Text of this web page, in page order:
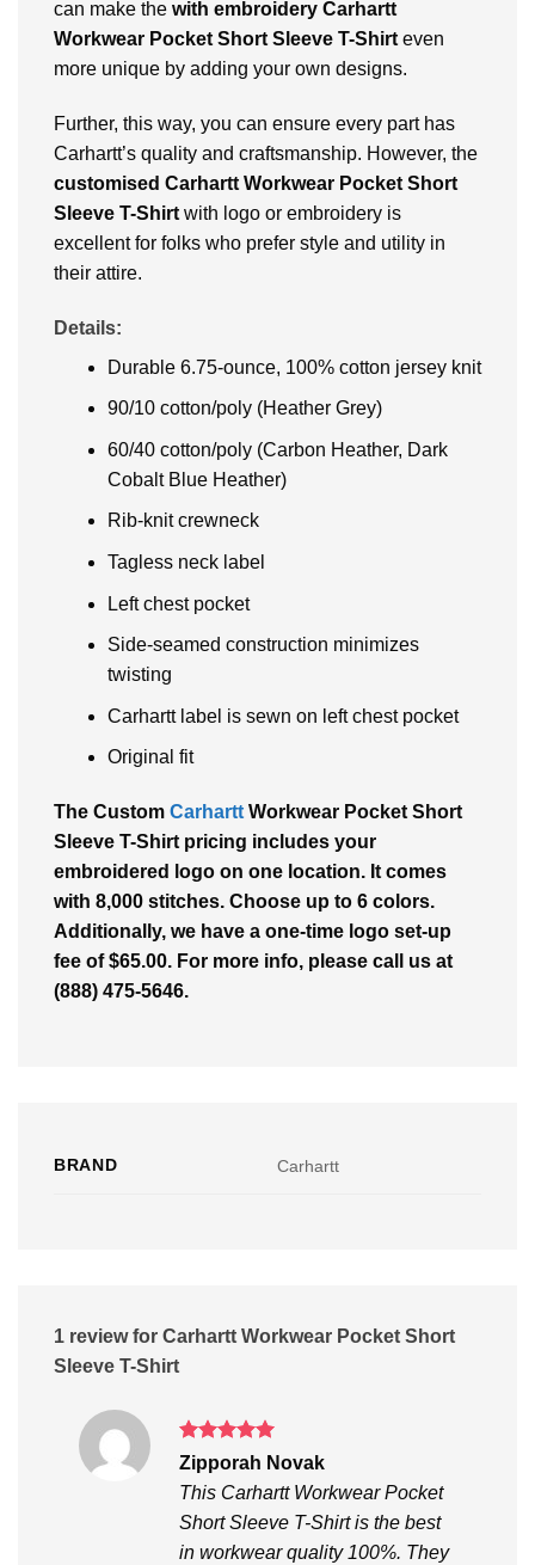
can make the with embroidery Carhartt
Workwear Pocket Short Sleeve T-Shirt even
more unique by adding your own designs.
Further, this way, you can ensure every part has
Carhartt’s quality and craftsmanship. However, the
customised Carhartt Workwear Pocket Short
Sleeve T-Shirt with logo or embroidery is
excellent for folks who prefer style and utility in
their attire.
Details:
Durable 6.75-ounce, 100% cotton jersey knit
90/10 cotton/poly (Heather Grey)
60/40 cotton/poly (Carbon Heather, Dark
Cobalt Blue Heather)
Rib-knit crewneck
Tagless neck label
Left chest pocket
Side-seamed construction minimizes
twisting
Carhartt label is sewn on left chest pocket
Original fit
The Custom Carhartt Workwear Pocket Short
Sleeve T-Shirt pricing includes your
embroidered logo on one location. It comes
with 8,000 stitches. Choose up to 6 colors.
Additionally, we have a one-time logo set-up
fee of $65.00. For more info, please call us at
(888) 475-5646.
BRAND Carhartt
1 review for Carhartt Workwear Pocket Short
Sleeve T-Shirt
Rated5
out of 5
Zipporah Novak
This Carhartt Workwear Pocket
Short Sleeve T-Shirt is the best
in workwear quality 100%. They